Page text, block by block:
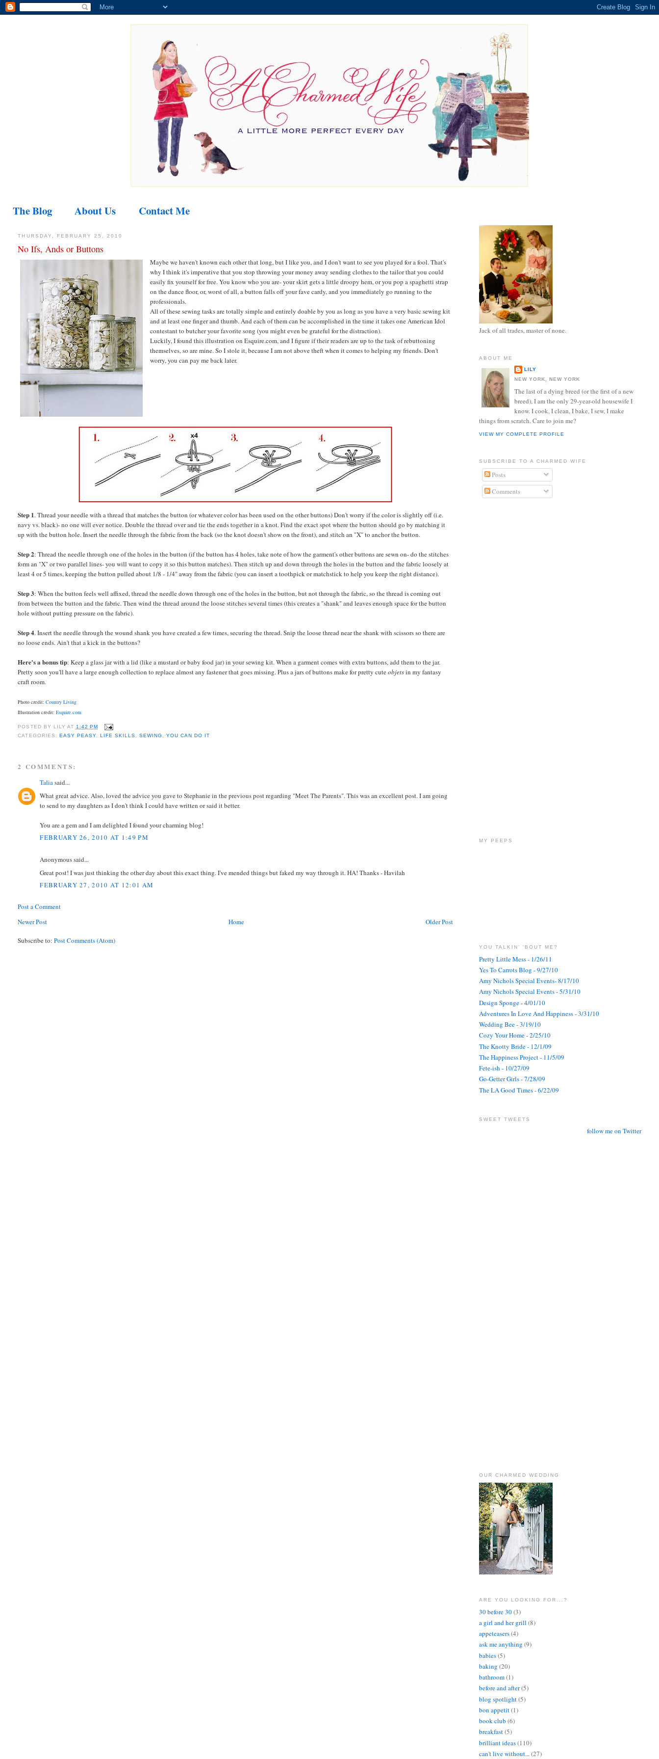
The Blog About Us Contact Me
THURSDAY, FEBRUARY 25, 2010
No Ifs, Ands or Buttons
Maybe we haven't known each other that long, but I like you, and I don't want to see you played for a fool. That's
why I think it's imperative that you stop throwing your money away sending clothes to the tailor that you could
easily fix yourself for free. You know who you are- your skirt gets a little droopy hem, or you pop a spaghetti strap
on the dance floor, or, worst of all, a button falls off your fave cardy, and you immediately go running to the
professionals.
All of these sewing tasks are totally simple and entirely doable by you as long as you have a very basic sewing kit
and at least one finger and thumb. And each of them can be accomplished in the time it takes one American Idol
contestant to butcher your favorite song (you might even be grateful for the distraction).
Luckily, I found this illustration on Esquire.com, and I figure if their readers are up to the task of rebuttoning
themselves, so are mine. So I stole it, because I am not above theft when it comes to helping my friends. Don't
worry, you can pay me back later.
Step 1. Thread your needle with a thread that matches the button (or whatever color has been used on the other buttons) Don't worry if the color is slightly off (i.e.
navy vs. black)- no one will ever notice. Double the thread over and tie the ends together in a knot. Find the exact spot where the button should go by matching it
up with the button hole. Insert the needle through the fabric from the back (so the knot doesn't show on the front), and stitch an "X" to anchor the button.
Step 2: Thread the needle through one of the holes in the button (if the button has 4 holes, take note of how the garment's other buttons are sewn on- do the stitches
form an "X" or two parallel lines- you will want to copy it so this button matches). Then stitch up and down through the holes in the button and the fabric loosely at
least 4 or 5 times, keeping the button pulled about 1/8 - 1/4" away from the fabric (you can insert a toothpick or matchstick to help you keep the right distance).
Step 3: When the button feels well affixed, thread the needle down through one of the holes in the button, but not through the fabric, so the thread is coming out
from between the button and the fabric. Then wind the thread around the loose stitches several times (this creates a "shank" and leaves enough space for the button
hole without putting pressure on the fabric).
Step 4. Insert the needle through the wound shank you have created a few times, securing the thread. Snip the loose thread near the shank with scissors so there are
no loose ends. Ain't that a kick in the buttons?
Here's a bonus tip: Keep a glass jar with a lid (like a mustard or baby food jar) in your sewing kit. When a garment comes with extra buttons, add them to the jar.
Pretty soon you'll have a large enough collection to replace almost any fastener that goes missing. Plus a jars of buttons make for pretty cuteobjetsin my fantasy
craft room.
Photo credit:Country Living
Illustration credit:Esquire.com
POSTED BY LILY AT 1:42 PM
CATEGORIES: EASY PEASY, LIFE SKILLS SEWING ,YOU CAN DO IT
2 COMMENTS:
Taliasaid...
What great advice. Also, loved the advice you gave to Stephanie in the previous post regarding "Meet The Parents". This was an excellent post. I am going
to send to my daughters as I don't think I could have written or said it better.
You are a gem and I am delighted I found your charming blog!
FEBRUARY 26, 2010 AT 1:49 PM
Anonymous said...
Great post! I was just thinking the other day about this exact thing. I've mended things but faked my way through it. HA! Thanks - Havilah
FEBRUARY 27, 2010 AT 12:01 AM
Post a Comment
Newer Post
Older Post
Home
Subscribe to:Post Comments (Atom)
Jack of all trades, master of none.
ABOUT ME
LILY
NEW YORK, NEW YORK
The last of a dying breed (or the first of a new
breed), I am the only 29-year-old housewife I
know. I cook, I clean, I bake, I sew, I make
things from scratch. Care to join me?
VIEW MY COMPLETE PROFILE
SUBSCRIBE TO A CHARMED WIFE
Posts
Comments
MY PEEPS
YOU TALKIN' 'BOUT ME?
Pretty Little Mess - 1/26/11
Yes To Carrots Blog - 9/27/10
Amy Nichols Special Events- 8/17/10
Amy Nichols Special Events - 5/31/10
Design Sponge - 4/01/10
Adventures In Love And Happiness - 3/31/10
Wedding Bee - 3/19/10
Cozy Your Home - 2/25/10
The Knotty Bride - 12/1/09
The Happiness Project - 11/5/09
Fete-ish - 10/27/09
Go-Getter Girls - 7/28/09
The LA Good Times - 6/22/09
SWEET TWEETS
follow me on Twitter
OUR CHARMED WEDDING
ARE YOU LOOKING FOR...?
30 before 30(3)
a girl and her grill (8)
appeteasers(4)
ask me anything (9)
babies(5)
baking (20)
bathroom(1)
before and after(5)
blog spotlight(5)
bon appetit(1)
book club (6)
breakfast(5)
brilliant ideas(110)
can't live without...(27)